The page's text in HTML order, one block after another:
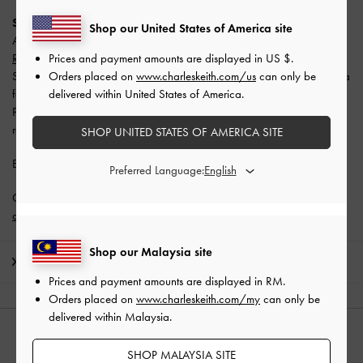
SPayLater
All users enjoy
10% off with a minimum spend of RM300 (capped at
RM50)
Split your payment into 3 monthly instalments with SPayLater — no extra
fees required.
Promotion is valid from 1 June 2026 to 31 August 2026. Limited
redemptions available. T&Cs apply.
Enjoy Free Standard Delivery with min. purchase of RM300.
Get 10% off* when you subscribe to our newsletter and
account
Shipping & Returns
STYLE IT WITH
Shop our Malaysia site
Prices and payment amounts are displayed in RM.
Orders placed on www.charleskeith.com/my can only be
delivered within Malaysia.
SHOP MALAYSIA SITE
Shop our United States of America site
Prices and payment amounts are displayed in US $.
Orders placed on www.charleskeith.com/us can only be
delivered within United States of America.
SHOP UNITED STATES OF AMERICA SITE
Preferred Language: